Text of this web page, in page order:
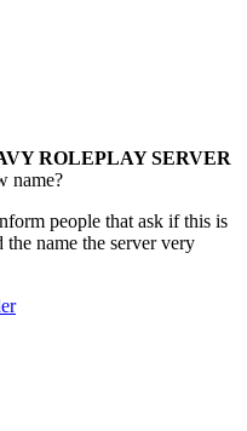
ROLEPLAY SERVER
name?
people that ask if this is
name the server very